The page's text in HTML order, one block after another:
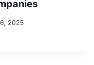
2025